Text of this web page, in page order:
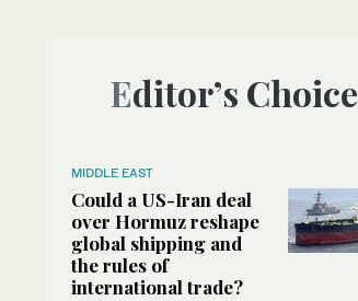
Editor’s Choice
MIDDLE EAST
Could a US-Iran deal
over Hormuz reshape
global shipping and
the rules of
international trade?